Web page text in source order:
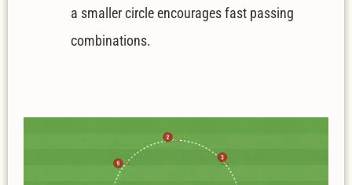
a smaller circle encourages fast passing
combinations.